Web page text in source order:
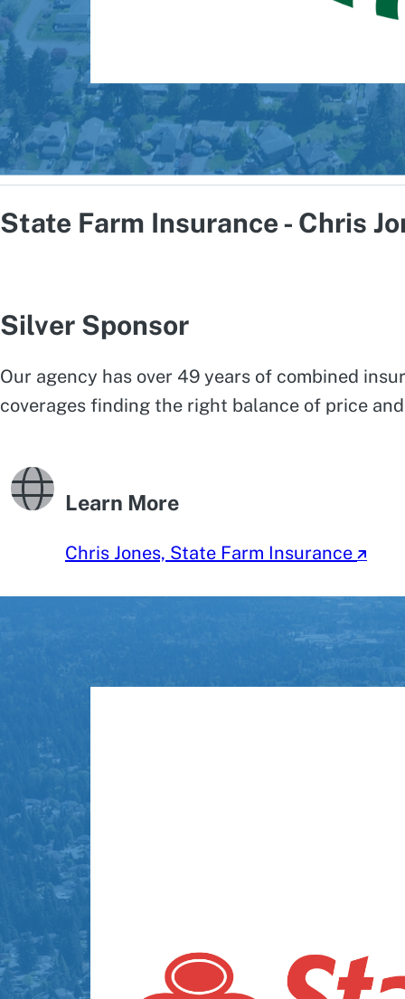
State Farm Insurance - Chris
Silver Sponsor
Our agency has over 49 years of combined
coverages finding the right balance of price
Learn More
Chris Jones, State Farm Insurance